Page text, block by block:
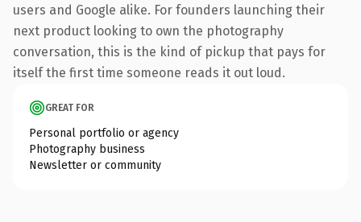
users and Google alike. For founders launching their
next product looking to own the photography
conversation, this is the kind of pickup that pays for
itself the first time someone reads it out loud.
GREAT FOR
Personal portfolio or agency
Photography business
Newsletter or community